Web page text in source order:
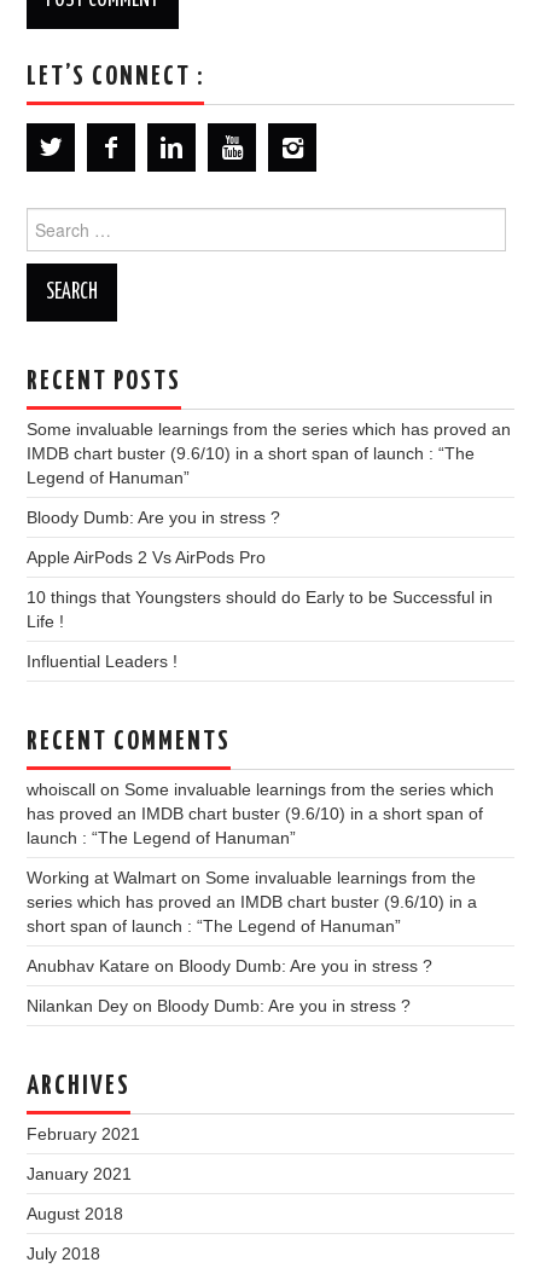
LET’S CONNECT :
Search
for:
RECENT POSTS
Some invaluable learnings from the series which has proved an
IMDB chart buster (9.6/10) in a short span of launch : “The
Legend of Hanuman”
Bloody Dumb: Are you in stress ?
Apple AirPods 2 Vs AirPods Pro
10 things that Youngsters should do Early to be Successful in
Life !
Influential Leaders !
RECENT COMMENTS
whoiscall onSome invaluable learnings from the series which
has proved an IMDB chart buster (9.6/10) in a short span of
launch : “The Legend of Hanuman”
Working at Walmart onSome invaluable learnings from the
series which has proved an IMDB chart buster (9.6/10) in a
short span of launch : “The Legend of Hanuman”
Anubhav Katare on Bloody Dumb: Are you in stress ?
Nilankan Dey on Bloody Dumb: Are you in stress ?
ARCHIVES
February 2021
January 2021
August 2018
July 2018